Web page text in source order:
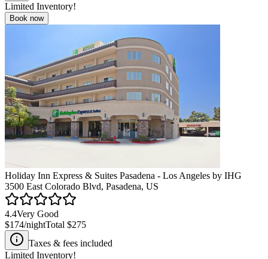
Limited Inventory!
Book now
Holiday Inn Express & Suites Pasadena - Los Angeles by IHG
3500 East Colorado Blvd, Pasadena, US
4.4Very Good
$174/nightTotal $275
Taxes & fees included
Limited Inventory!